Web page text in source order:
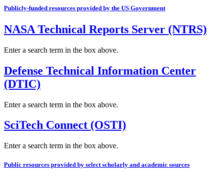
Publicly-funded resources provided by the US Government
NASA Technical Reports Server (NTRS)
Enter a search term in the box above.
Defense Technical Information Center
(DTIC)
Enter a search term in the box above.
SciTech Connect (OSTI)
Enter a search term in the box above.
Public resources provided by select scholarly and academic sources